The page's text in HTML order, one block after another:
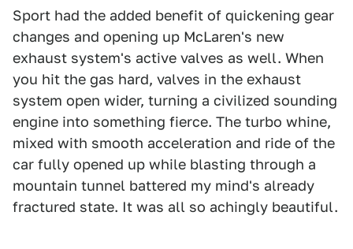
Sport had the added benefit of quickening gear
changes and opening up McLaren's new
exhaust system's active valves as well. When
you hit the gas hard, valves in the exhaust
system open wider, turning a civilized sounding
engine into something fierce. The turbo whine,
mixed with smooth acceleration and ride of the
car fully opened up while blasting through a
mountain tunnel battered my mind's already
fractured state. It was all so achingly beautiful.